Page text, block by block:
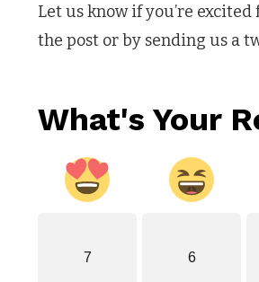
Let us know if you’re
the post or by sending us a
What's Your
7 6